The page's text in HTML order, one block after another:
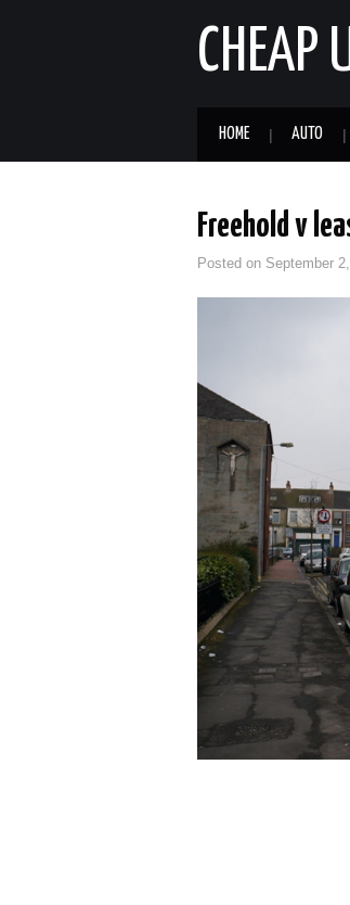
CHEAP
HOME AUTO
Freehold v
Posted on September